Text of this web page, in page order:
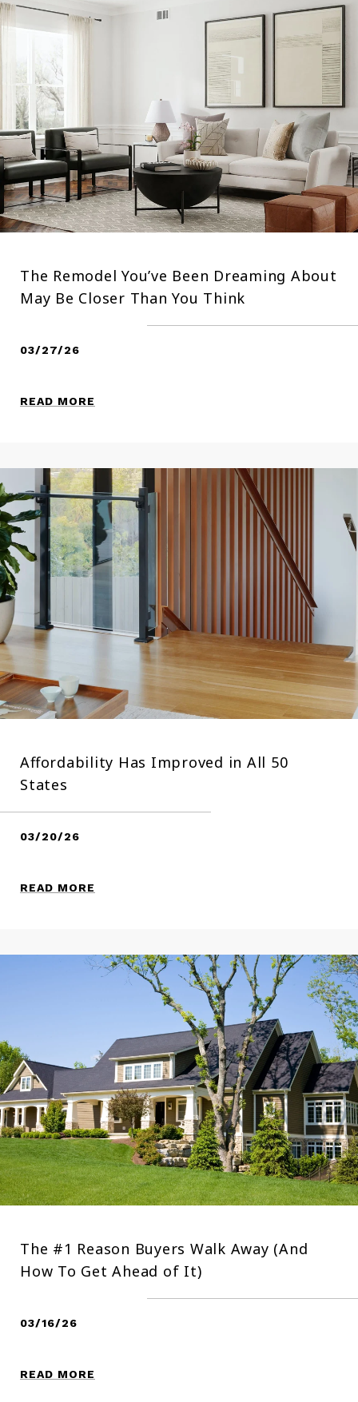
The Remodel You’ve Been Dreaming About
May Be Closer Than You Think
03/27/26
READ MORE
Affordability Has Improved in All 50
States
03/20/26
READ MORE
The #1 Reason Buyers Walk Away (And
How To Get Ahead of It)
03/16/26
READ MORE